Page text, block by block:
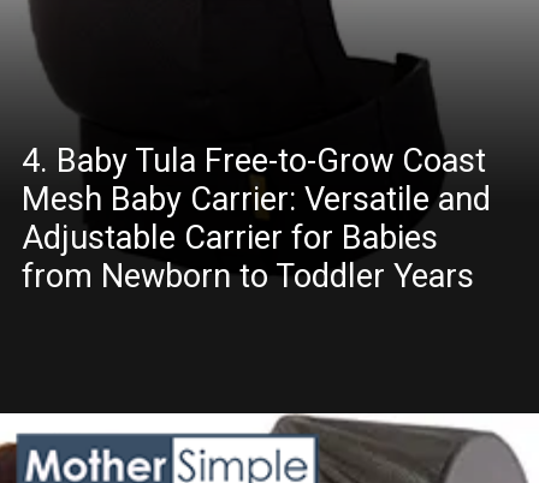
4. Baby Tula Free-to-Grow Coast
Mesh Baby Carrier: Versatile and
Adjustable Carrier for Babies
from Newborn to Toddler Years
Opening https://amazon.in